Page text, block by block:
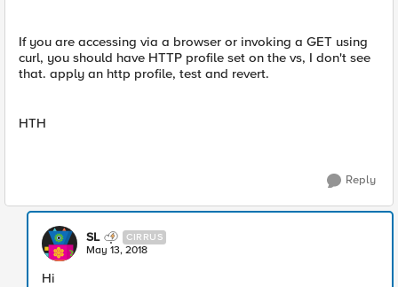
If you are accessing via a browser or invoking a GET using
curl, you should have HTTP profile set on the vs, I don't see
that. apply an http profile, test and revert.
HTH
Reply
SL CIRRUS
May 13, 2018
Hi